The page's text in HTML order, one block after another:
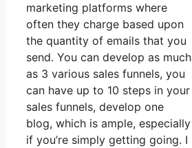
marketing platforms where
often they charge based upon
the quantity of emails that you
send. You can develop as much
as 3 various sales funnels, you
can have up to 10 steps in your
sales funnels, develop one
blog, which is ample, especially
if you’re simply getting going. I